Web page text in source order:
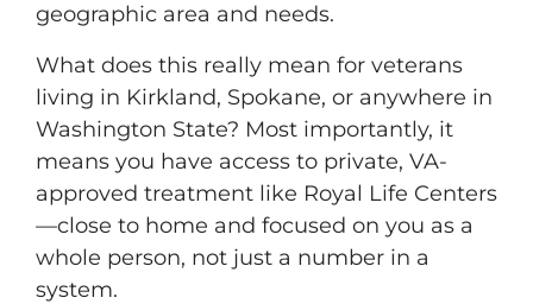
geographic area and needs.
What does this really mean for veterans
living in Kirkland, Spokane, or anywhere in
Washington State? Most importantly, it
means you have access to private, VA-
approved treatment like Royal Life Centers
—close to home and focused on you as a
whole person, not just a number in a
system.